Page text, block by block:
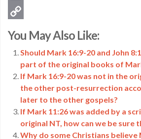
Email
Link
You May Also Like:
Should Mark 16:9-20 and John
part of the original books of
If Mark 16:9-20 was not in the
the other post-resurrection
later to the other gospels?
If Mark 11:26 was added by a
original NT, how can we be sure
Why do some Christians believe